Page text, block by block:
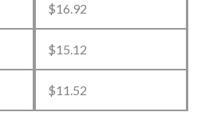
$16.92
$15.12
$11.52